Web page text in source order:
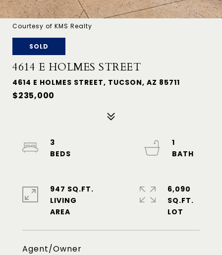
Courtesy of KMS Realty
SOLD
4614 E HOLMES STREET
4614 E HOLMES STREET, TUCSON, AZ 85711
$235,000
Agent/Owner
3
1
947 SQ.FT.
LIVING
6,090
SQ.FT.